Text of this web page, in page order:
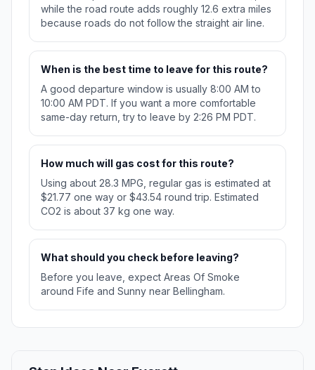
while the road route adds roughly 12.6 extra miles
because roads do not follow the straight air line.
When is the best time to leave for this route?
A good departure window is usually 8:00 AM to
10:00 AM PDT. If you want a more comfortable
same-day return, try to leave by 2:26 PM PDT.
How much will gas cost for this route?
Using about 28.3 MPG, regular gas is estimated at
$21.77 one way or $43.54 round trip. Estimated
CO2 is about 37 kg one way.
What should you check before leaving?
Before you leave, expect Areas Of Smoke
around Fife and Sunny near Bellingham.